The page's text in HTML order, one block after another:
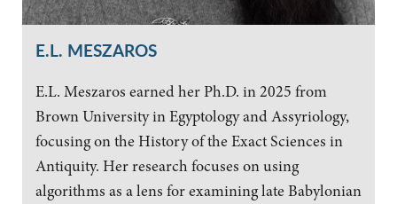
E.L. MESZAROS
E.L. Meszaros earned her Ph.D. in 2025 from
Brown University in Egyptology and Assyriology,
focusing on the History of the Exact Sciences in
Antiquity. Her research focuses on using
algorithms as a lens for examining late Babylonian